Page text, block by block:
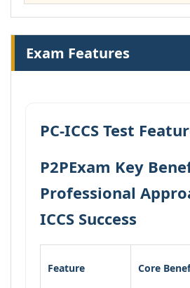
Exam Features
PC-ICCS Test
P2PExam Key
Professional
ICCS Success
Feature Core